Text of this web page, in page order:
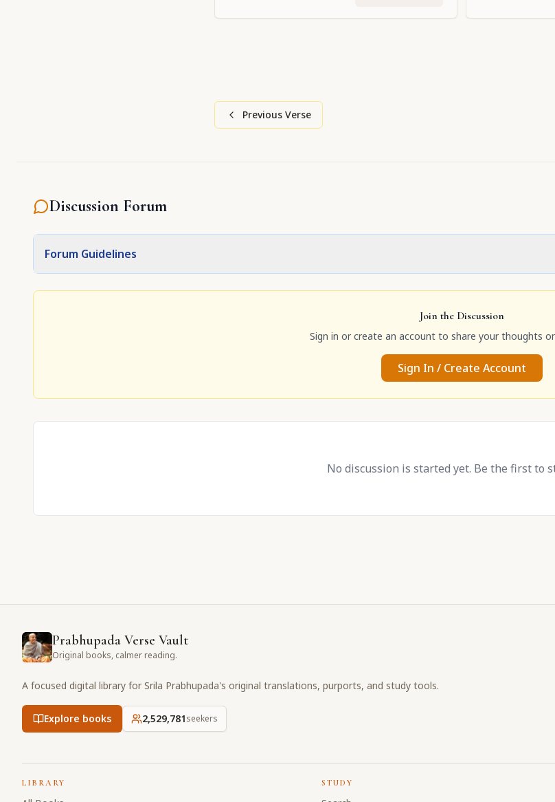
Previous Verse
Discussion Forum
Forum Guidelines
Join the Discussion
Sign in or create an account to share your thoughts
Sign In / Create Account
No discussion is started yet. Be the first to
Prabhupada Verse Vault
Original books, calmer reading.
A focused digital library for Srila Prabhupada's original translations, purports, and study tools.
Explore books 2,529,781seekers
LIBRARY STUDY